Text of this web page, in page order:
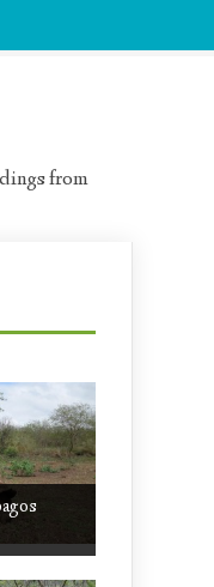
from